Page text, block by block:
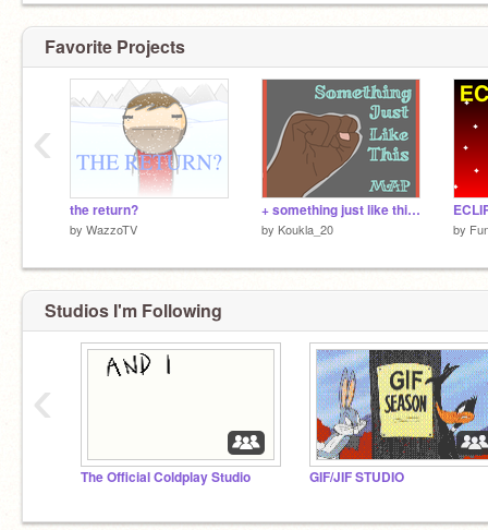
.__.
Favorite Projects
the return?
by WazzoTV
+ something just like this COMPLETED map +
by Koukla_20 by
‹
Studios I'm Following
The Official Coldplay Studio GIF/JIF STUDIO
‹